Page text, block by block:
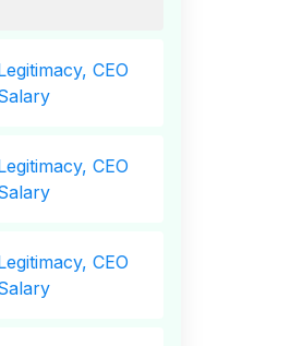
CEO
CEO
CEO